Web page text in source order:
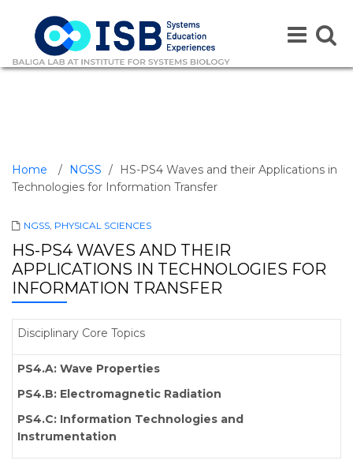
Toggle
Toggle
navigation
Home / NGSS /
HS-PS4 Waves and their Applications in
Technologies for Information Transfer
NGSS, PHYSICAL SCIENCES
HS-PS4 WAVES AND THEIR
APPLICATIONS IN TECHNOLOGIES FOR
INFORMATION TRANSFER
Disciplinary Core Topics
PS4.A: Wave Properties
PS4.B: Electromagnetic Radiation
PS4.C: Information Technologies and
Instrumentation